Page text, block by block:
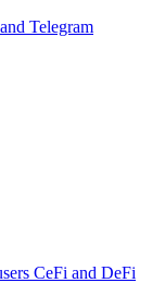
Telegram
CeFi and DeFi